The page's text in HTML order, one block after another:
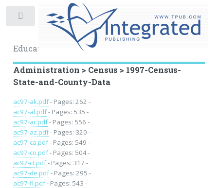
Educational Archive
Administration > Census > 1997-Census-
State-and-County-Data
ac97-ak.pdf- Pages: 262 -
ac97-al.pdf- Pages: 535 -
ac97-ar.pdf- Pages: 556 -
ac97-az.pdf- Pages: 320 -
ac97-ca.pdf- Pages: 549 -
ac97-co.pdf- Pages: 504 -
ac97-ct.pdf- Pages: 317 -
ac97-de.pdf- Pages: 295 -
ac97-fl.pdf- Pages: 543 -
Toggle